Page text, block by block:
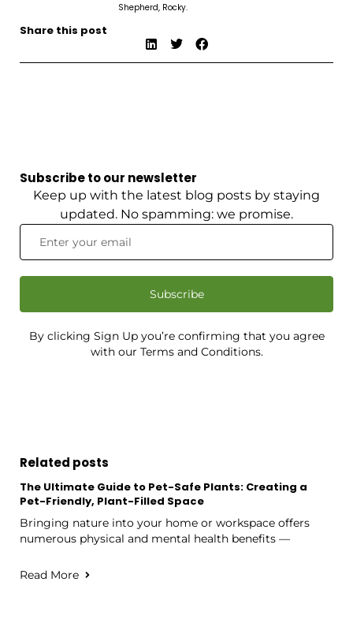
Shepherd, Rocky.
Share this post
Subscribe to our newsletter
Keep up with the latest blog posts by staying
updated. No spamming: we promise.
Subscribe
By clicking Sign Up you’re confirming that you agree
with our Terms and Conditions.
Related posts
The Ultimate Guide to Pet-Safe Plants: Creating a
Pet-Friendly, Plant-Filled Space
Bringing nature into your home or workspace offers
numerous physical and mental health benefits —
Read More